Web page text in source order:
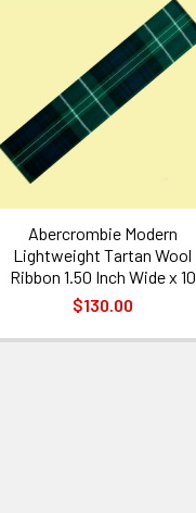
Abercrombie Modern
Lightweight Tartan Wool
Ribbon 1.50 Inch Wide x 10
$130.00